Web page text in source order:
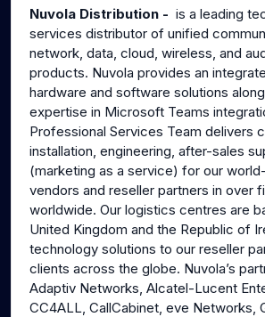
Nuvola Distribution - is a leading
services distributor of unified
network, data, cloud, wireless, and
products. Nuvola provides an
hardware and software solutions
expertise in Microsoft Teams
Professional Services Team delivers
installation, engineering, after-sales
(marketing as a service) for our
vendors and reseller partners in over
worldwide. Our logistics centres are
United Kingdom and the Republic of
technology solutions to our reseller
clients across the globe. Nuvola’s
Adaptiv Networks, Alcatel-Lucent
CC4ALL, CallCabinet, eve Networks,